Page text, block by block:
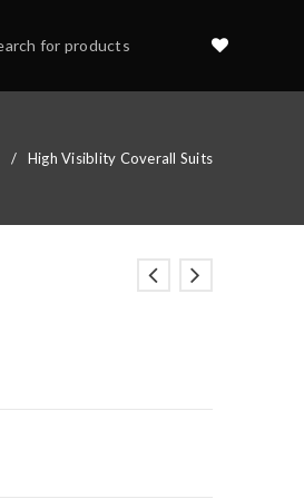
/ High Visiblity Coverall Suits